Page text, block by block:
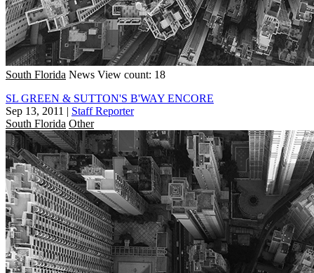
South Florida News View count: 18
SL GREEN & SUTTON'S B'WAY ENCORE
Sep 13, 2011 | Staff Reporter
South Florida Other